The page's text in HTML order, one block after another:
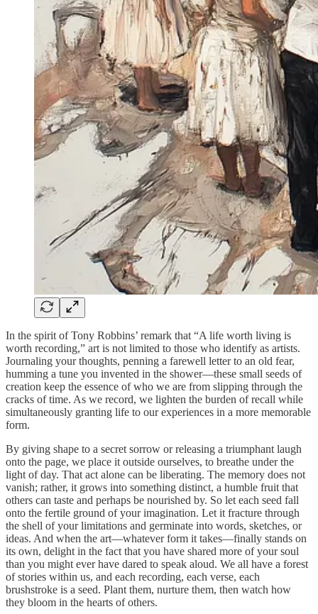
In the spirit of Tony Robbins’ remark that “A life worth living is
worth recording,” art is not limited to those who identify as artists.
Journaling your thoughts, penning a farewell letter to an old fear,
humming a tune you invented in the shower—these small seeds of
creation keep the essence of who we are from slipping through the
cracks of time. As we record, we lighten the burden of recall while
simultaneously granting life to our experiences in a more memorable
form.
By giving shape to a secret sorrow or releasing a triumphant laugh
onto the page, we place it outside ourselves, to breathe under the
light of day. That act alone can be liberating. The memory does not
vanish; rather, it grows into something distinct, a humble fruit that
others can taste and perhaps be nourished by. So let each seed fall
onto the fertile ground of your imagination. Let it fracture through
the shell of your limitations and germinate into words, sketches, or
ideas. And when the art—whatever form it takes—finally stands on
its own, delight in the fact that you have shared more of your soul
than you might ever have dared to speak aloud. We all have a forest
of stories within us, and each recording, each verse, each
brushstroke is a seed. Plant them, nurture them, then watch how
they bloom in the hearts of others.